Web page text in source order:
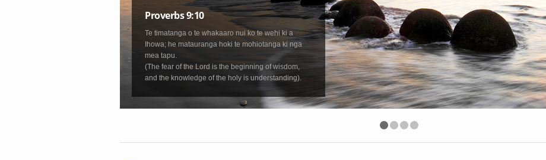
Proverbs 9:10
Te timatanga o te whakaaro nui ko te wehi ki a
Ihowa; he matauranga hoki te mohiotanga ki nga
mea tapu.
(The fear of the Lord is the beginning of wisdom,
and the knowledge of the holy is understanding).